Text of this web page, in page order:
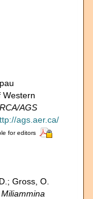
Western
AGS
ags.aer.ca/
for editors
Gross, O.
Miliammina